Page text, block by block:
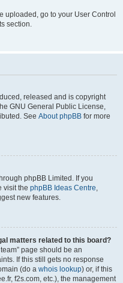
uploaded, go to your User Control
section.
released and is copyright
GNU General Public License,
See About phpBB for more
phpBB Limited. If you
visit the phpBB Ideas Centre,
new features.
matters related to this board?
page should be an
If this still gets no response
(do a whois lookup) or, if this
f2s.com, etc.), the management